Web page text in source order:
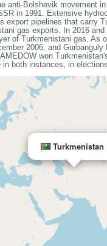
anti-Bolshevik movement
in 1991. Extensive
pipelines that carry
gas exports. In 2016
of Turkmenistani gas. As
2006, and
won
both instances, in
Turkmenistan